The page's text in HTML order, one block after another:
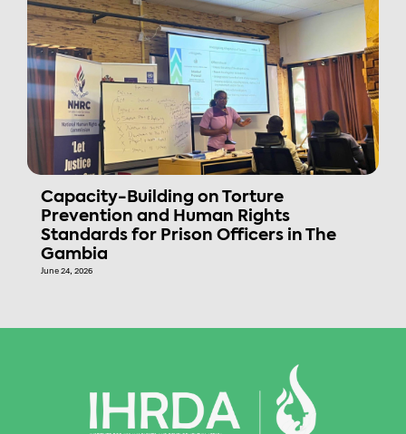
Capacity-Building on Torture
Prevention and Human Rights
Standards for Prison Officers in The
Gambia
June 24, 2026